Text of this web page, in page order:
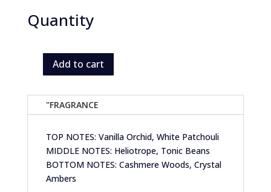
Quantity
Anjelah
Co-
Grace
Patchouli
Flowers
Add to cart
"FRAGRANCE
TOP NOTES: Vanilla Orchid, White Patchouli
MIDDLE NOTES: Heliotrope, Tonic Beans
BOTTOM NOTES: Cashmere Woods, Crystal
Ambers